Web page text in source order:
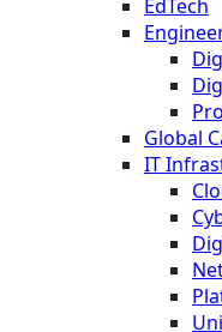
EdTech
Global
IT